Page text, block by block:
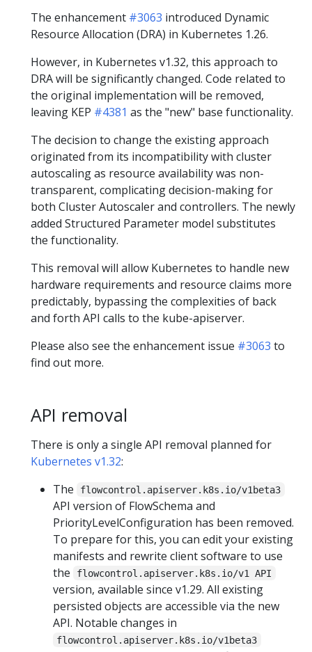
The enhancement #3063 introduced Dynamic
Resource Allocation (DRA) in Kubernetes 1.26.
However, in Kubernetes v1.32, this approach to
DRA will be significantly changed. Code related to
the original implementation will be removed,
leaving KEP #4381 as the "new" base functionality.
The decision to change the existing approach
originated from its incompatibility with cluster
autoscaling as resource availability was non-
transparent, complicating decision-making for
both Cluster Autoscaler and controllers. The newly
added Structured Parameter model substitutes
the functionality.
This removal will allow Kubernetes to handle new
hardware requirements and resource claims more
predictably, bypassing the complexities of back
and forth API calls to the kube-apiserver.
Please also see the enhancement issue #3063 to
find out more.
API removal
There is only a single API removal planned for
Kubernetes v1.32:
The
flowcontrol.apiserver.k8s.io/v1beta3
API version of FlowSchema and
PriorityLevelConfiguration has been removed.
To prepare for this, you can edit your existing
manifests and rewrite client software to use
the
flowcontrol.apiserver.k8s.io/v1 API
version, available since v1.29. All existing
persisted objects are accessible via the new
API. Notable changes in
flowcontrol.apiserver.k8s.io/v1beta3